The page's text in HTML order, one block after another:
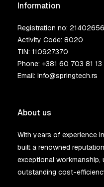
Information
Registration no: 21402656
Activity Code: 8020
TIN: 110927370
Phone: +381 60 703 81 13
Email: info@springtech.rs
About us
With years of experience
built a renowned
exceptional workmanship,
outstanding cost-